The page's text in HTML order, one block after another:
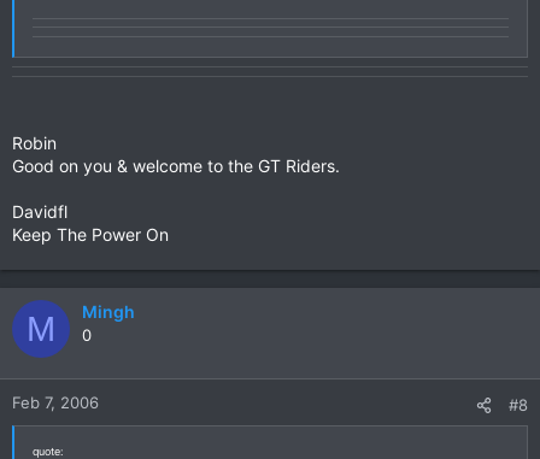
Robin
Good on you & welcome to the GT Riders.
Davidfl
Keep The Power On
M Mingh
0
Feb 7, 2006 #8
quote: